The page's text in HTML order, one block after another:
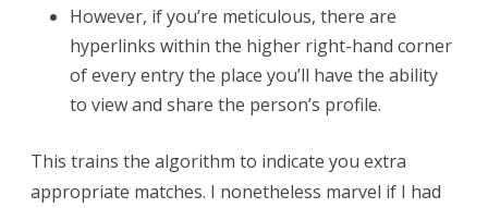
However, if you’re meticulous, there are
hyperlinks within the higher right-hand corner
of every entry the place you’ll have the ability
to view and share the person’s profile.
This trains the algorithm to indicate you extra
appropriate matches. I nonetheless marvel if I had